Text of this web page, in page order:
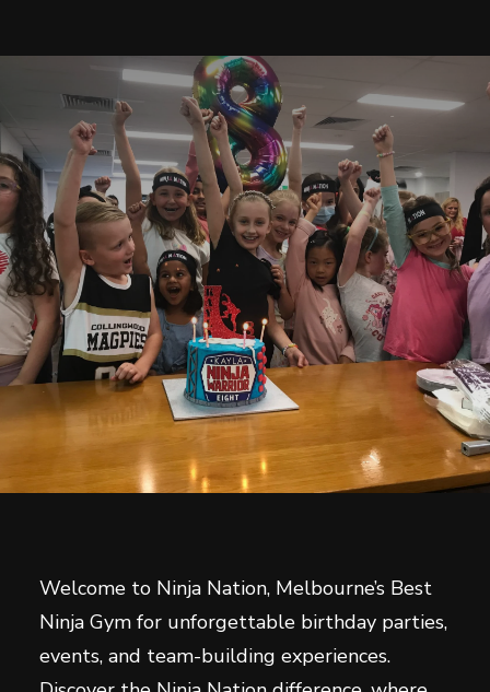
Free Trial
Welcome to Ninja Nation, Melbourne’s Best
Ninja Gym for unforgettable birthday parties,
events, and team-building experiences.